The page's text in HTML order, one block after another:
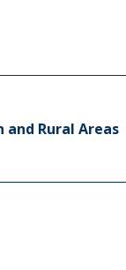
and Rural Areas